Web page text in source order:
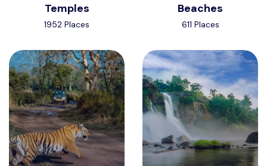
Temples
1952 Places
Beaches
611 Places